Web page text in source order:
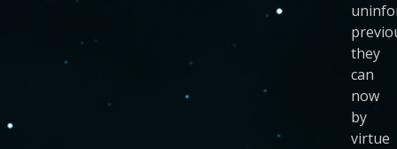
they
can
now
by
virtue